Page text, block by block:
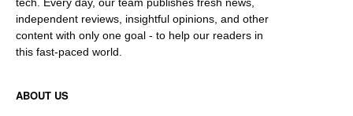
independent reviews, insightful opinions, and other
content with only one goal - to help our readers in
this fast-paced world.
ABOUT US